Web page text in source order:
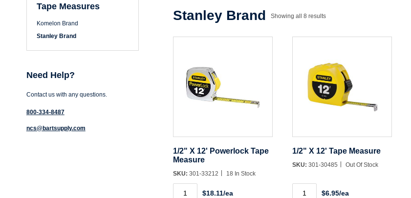
Tape Measures
Komelon Brand
Stanley Brand
Need Help?
Contact us with any questions.
800-334-8487
ncs@bartsupply.com
Stanley Brand Showing all 8 results
1/2" X 12' Powerlock Tape
Measure
SKU: 301-33212 18 In Stock
$18.11/ea
1/2" X 12' Tape Measure
SKU: 301-30485 Out Of Stock
$6.95/ea